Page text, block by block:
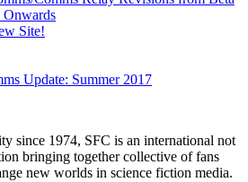
Onwards
Site!
Update: Summer 2017
since 1974, SFC is an international not
bringing together collective of fans
new worlds in science fiction media.